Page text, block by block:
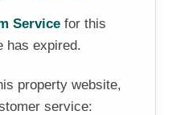
Service for this
has expired.
property website,
service: